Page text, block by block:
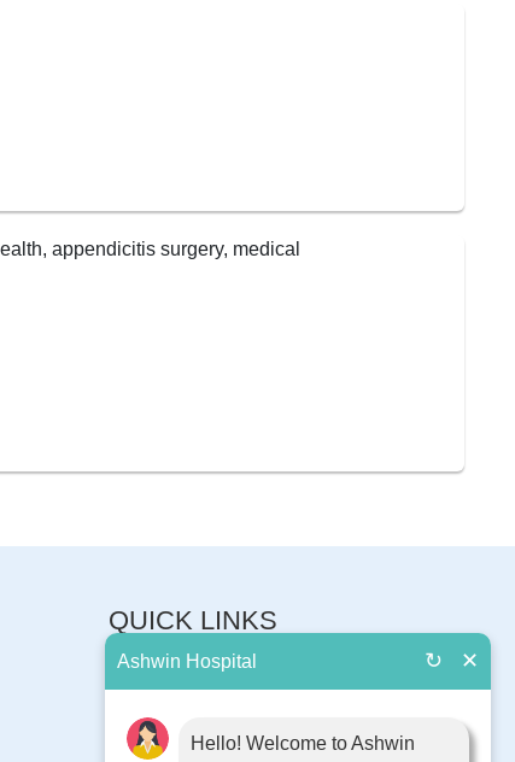
QUICK LINKS
About Us
Contact Us
Ashwin Hospital ↻ ✕
Hello! Welcome to Ashwin